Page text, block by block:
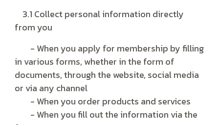
3.1 Collect personal information directly
from you
- When you apply for membership by filling
in various forms, whether in the form of
documents, through the website, social media
or via any channel
- When you order products and services
- When you fill out the information via the